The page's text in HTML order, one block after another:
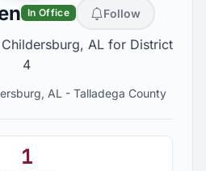
In Office Follow
AL for District
4
AL - Talladega County
1